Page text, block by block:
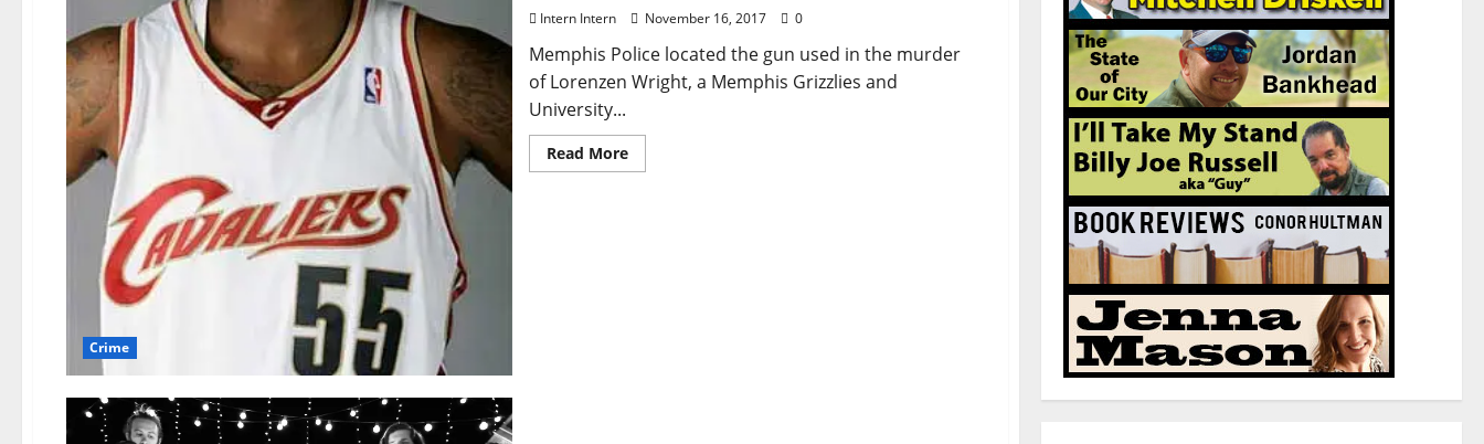
Crime
Intern Intern November 16, 2017 0
Memphis Police located the gun used in the murder
of Lorenzen Wright, a Memphis Grizzlies and
University...
Read More